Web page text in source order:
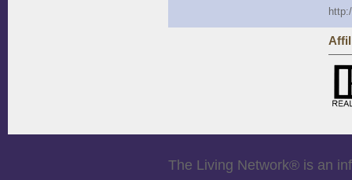
The Living Network® is an